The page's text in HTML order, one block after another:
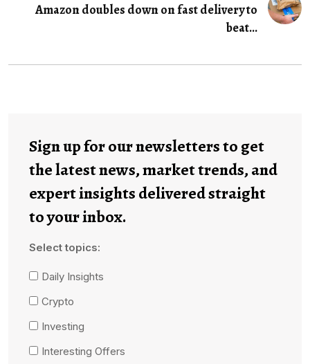
Amazon doubles down on fast delivery to
beat...
Sign up for our newsletters to get
the latest news, market trends, and
expert insights delivered straight
to your inbox.
Select topics:
Daily Insights
Crypto
Investing
Interesting Offers